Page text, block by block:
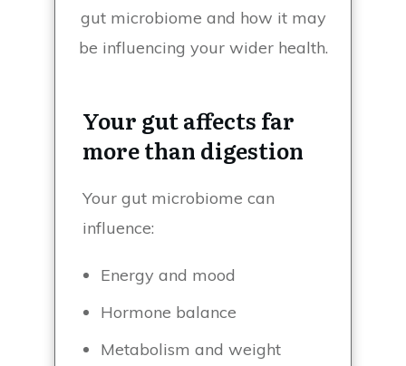
gut microbiome and how it may
be influencing your wider health.
Your gut affects far
more than digestion
Your gut microbiome can
influence:
Energy and mood
Hormone balance
Metabolism and weight